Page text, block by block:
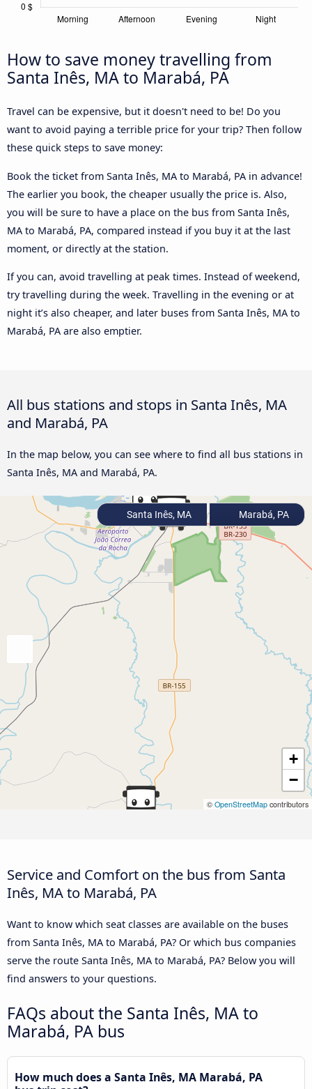
How to save money travelling from
Santa Inês, MA to Marabá, PA
Travel can be expensive, but it doesn't need to be! Do you
want to avoid paying a terrible price for your trip? Then follow
these quick steps to save money:
Book the ticket from Santa Inês, MA to Marabá, PA in advance!
The earlier you book, the cheaper usually the price is. Also,
you will be sure to have a place on the bus from Santa Inês,
MA to Marabá, PA, compared instead if you buy it at the last
moment, or directly at the station.
If you can, avoid travelling at peak times. Instead of weekend,
try travelling during the week. Travelling in the evening or at
night it’s also cheaper, and later buses from Santa Inês, MA to
Marabá, PA are also emptier.
All bus stations and stops in Santa Inês, MA
and Marabá, PA
In the map below, you can see where to find all bus stations in
Santa Inês, MA and Marabá, PA.
+
−
© OpenStreetMap contributors
Santa Inês, MA Marabá, PA
Service and Comfort on the bus from Santa
Inês, MA to Marabá, PA
Want to know which seat classes are available on the buses
from Santa Inês, MA to Marabá, PA? Or which bus companies
serve the route Santa Inês, MA to Marabá, PA? Below you will
find answers to your questions.
FAQs about the Santa Inês, MA to
Marabá, PA bus
How much does a Santa Inês, MA Marabá, PA